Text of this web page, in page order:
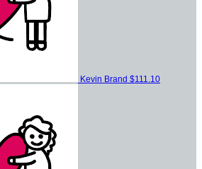
Kevin Brand $111.10